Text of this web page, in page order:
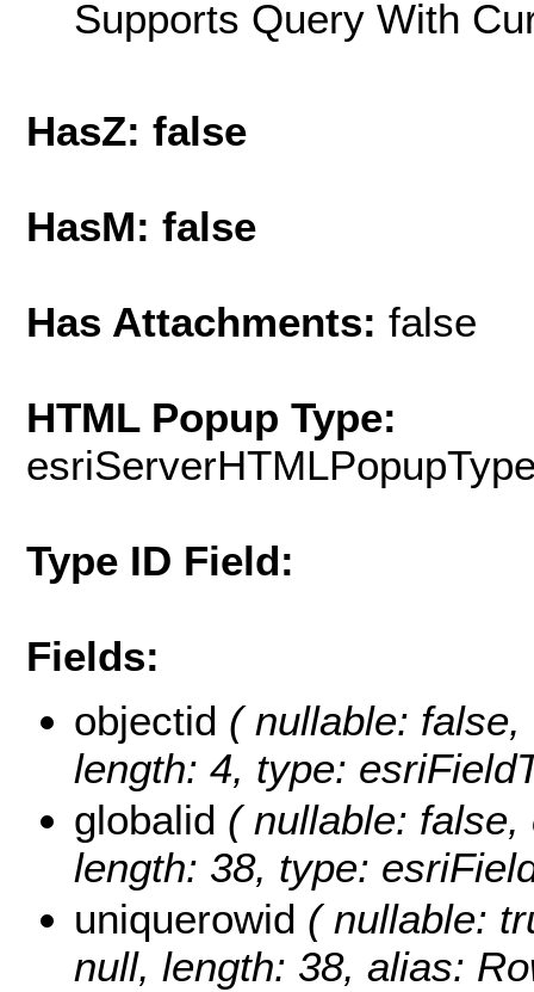
Supports Query With
HasZ: false
HasM: false
Has Attachments: false
HTML Popup Type:
Type ID Field:
Fields:
objectid ( nullable:
length: 4, type:
globalid ( nullable:
length: 38, type:
uniquerowid ( nullable:
null, length: 38, alias: